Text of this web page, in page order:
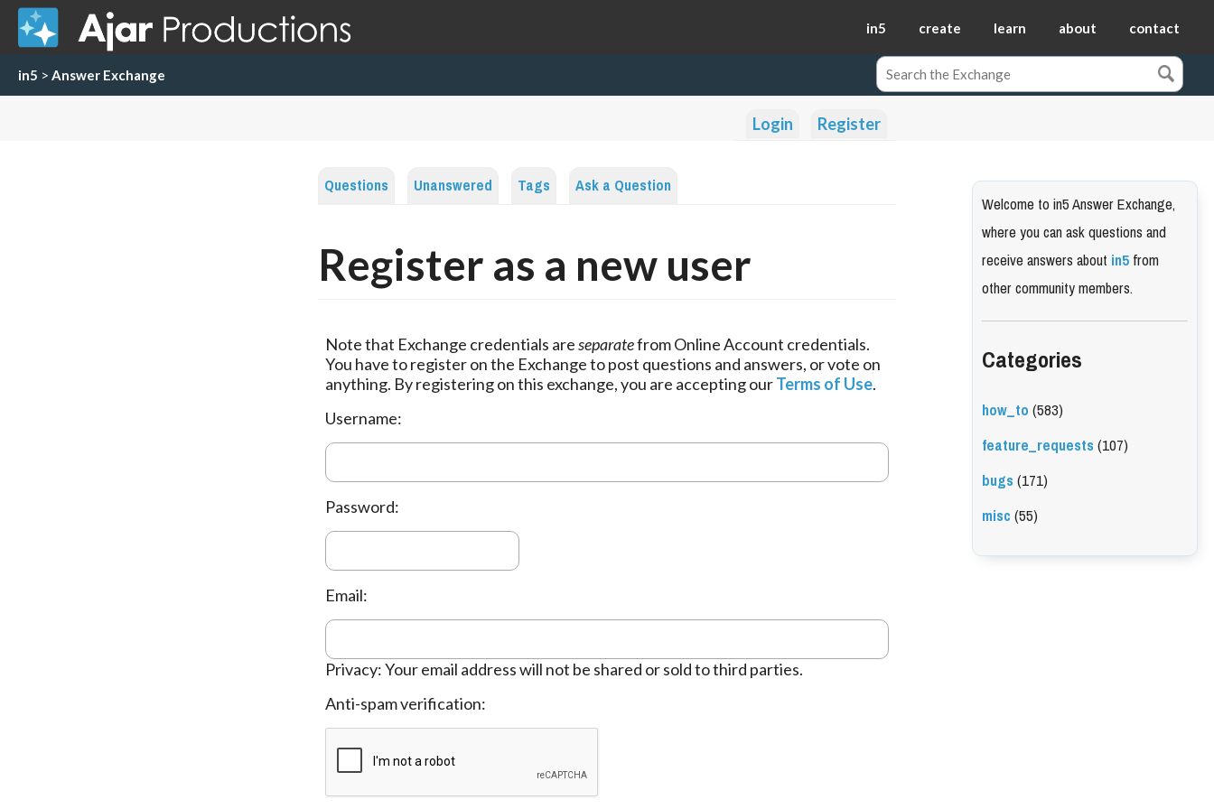
in5 create learn about contact
in5 > Answer Exchange
Login Register
Questions Unanswered Tags Ask a Question
Register as a new user
Note that Exchange credentials areseparatefrom Online Account credentials.
You have to register on the Exchange to post questions and answers, or vote on
anything. By registering on this exchange, you are accepting ourTerms of Use.
Username:
Password:
Email:
Privacy: Your email address will not be shared or sold to third parties.
Anti-spam verification:
Welcome to in5 Answer Exchange,
where you can ask questions and
receive answers aboutin5from
other community members.
Categories
how_to(583)
feature_requests(107)
bugs(171)
misc(55)